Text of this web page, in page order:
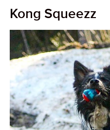
Kong Squeezz